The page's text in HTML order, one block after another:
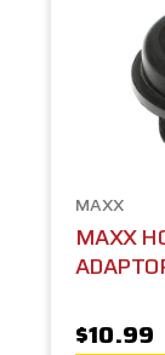
MAXX
MAXX
$10.99